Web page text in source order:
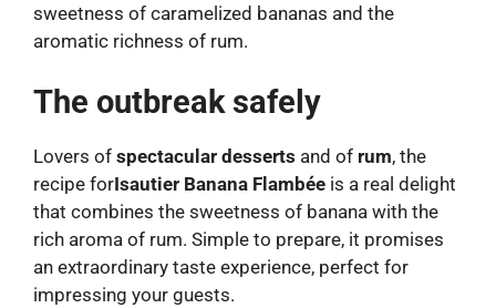
sweetness of caramelized bananas and the
aromatic richness of rum.
The outbreak safely
Lovers of spectacular desserts and of rum, the
recipe forIsautier Banana Flambée is a real delight
that combines the sweetness of banana with the
rich aroma of rum. Simple to prepare, it promises
an extraordinary taste experience, perfect for
impressing your guests.